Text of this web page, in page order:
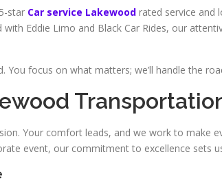
star Car service Lakewood rated service and
Eddie Limo and Black Car Rides, our
focus on what matters; we’ll handle the
Your comfort leads, and we work to make
event, our commitment to excellence sets